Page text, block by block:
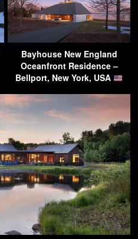
Bayhouse New England
Oceanfront Residence –
Bellport, New York, USA